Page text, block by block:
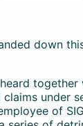
down
together
under
of